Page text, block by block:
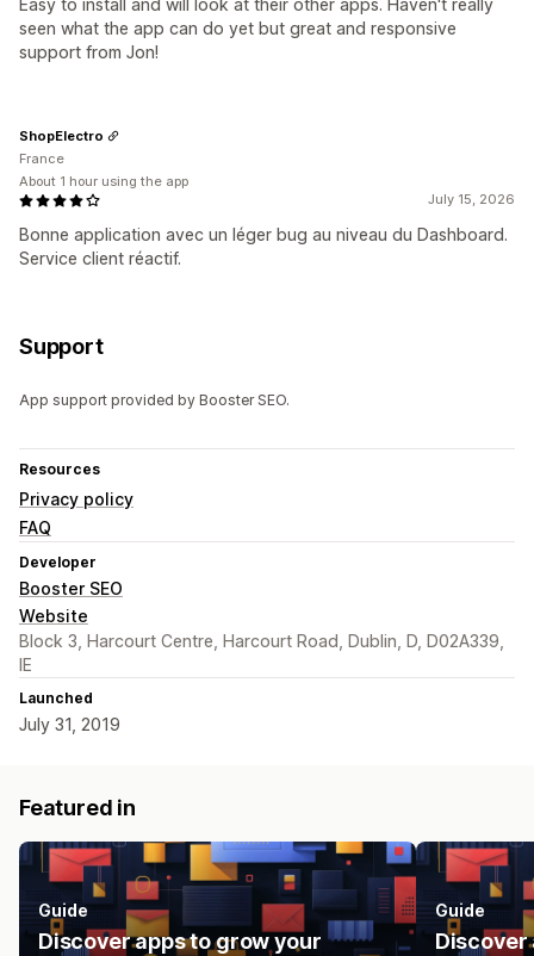
Easy to install and will look at their other apps. Haven't really
seen what the app can do yet but great and responsive
support from Jon!
July 15, 2026
Bonne application avec un léger bug au niveau du Dashboard.
Service client réactif.
ShopElectro
France
About 1 hour using the app
Support
App support provided by Booster SEO.
Resources
Privacy policy
FAQ
Developer
Booster SEO
Website
Block 3, Harcourt Centre, Harcourt Road, Dublin, D, D02A339,
IE
Launched
July 31, 2019
Featured in
Guide
Discover apps to grow your
Guide
Discover